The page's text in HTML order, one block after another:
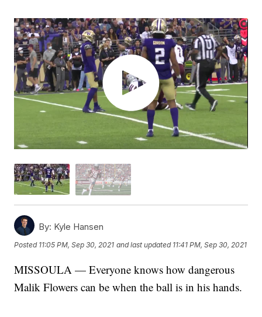
By: Kyle Hansen
Posted 11:05 PM, Sep 30, 2021 and last updated 11:41 PM, Sep 30, 2021
MISSOULA — Everyone knows how dangerous
Malik Flowers can be when the ball is in his hands.